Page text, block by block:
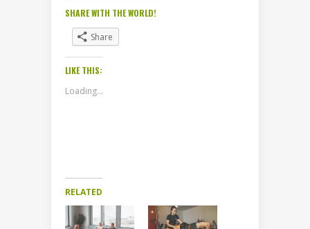
SHARE WITH THE WORLD!
Share
LIKE THIS:
Loading...
RELATED